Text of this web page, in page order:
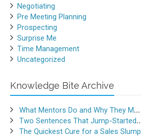
Negotiating
Pre Meeting Planning
Prospecting
Surprise Me
Time Management
Uncategorized
Knowledge Bite Archive
What Mentors Do and Why They Matter
Two Sentences That Jump-Started a Sales Career
The Quickest Cure for a Sales Slump